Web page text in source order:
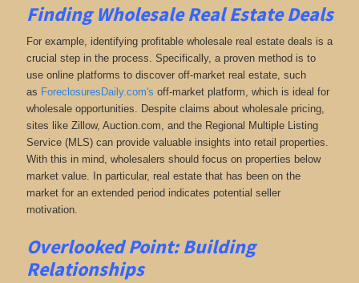
Finding Wholesale Real Estate Deals
For example, identifying profitable wholesale real estate deals is a
crucial step in the process. Specifically, a proven method is to
use online platforms to discover off-market real estate, such
as ForeclosuresDaily.com's off-market platform, whichis ideal for
wholesale opportunities. Despite claims about wholesale pricing,
sites like Zillow, Auction.com, and the Regional Multiple Listing
Service (MLS) can provide valuable insights into retail properties.
With this in mind, wholesalers should focus on properties below
market value. In particular, real estate that has been on the
market for an extended period indicates potential seller
motivation.
Overlooked Point: Building
Relationships